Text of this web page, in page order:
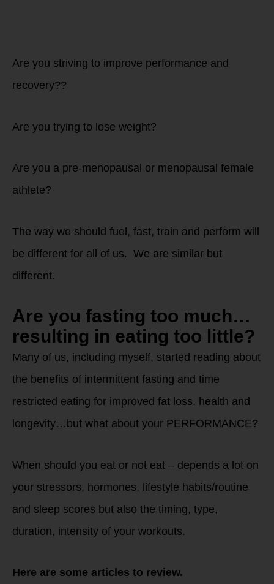
Are you striving to improve performance and
recovery??
Are you trying to lose weight?
Are you a pre-menopausal or menopausal female
athlete?
The way we should fuel, fast, train and perform will
be different for all of us. We are similar but
different.
Are you fasting too much…
resulting in eating too little?
Many of us, including myself, started reading about
the benefits of intermittent fasting and time
restricted eating for improved fat loss, health and
longevity…but what about your PERFORMANCE?
When should you eat or not eat – depends a lot on
your stressors, hormones, lifestyle habits/routine
and sleep scores but also the timing, type,
duration, intensity of your workouts.
Here are some articles to review.